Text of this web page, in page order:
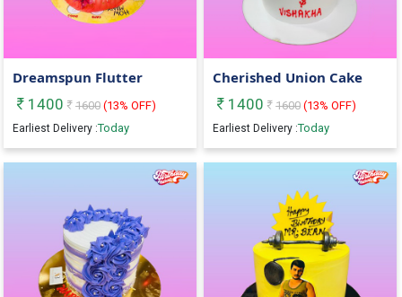
Dreamspun Flutter
1400
1600 (13% OFF)
Earliest Delivery :Today
Cherished Union Cake
1400
1600 (13% OFF)
Earliest Delivery :Today